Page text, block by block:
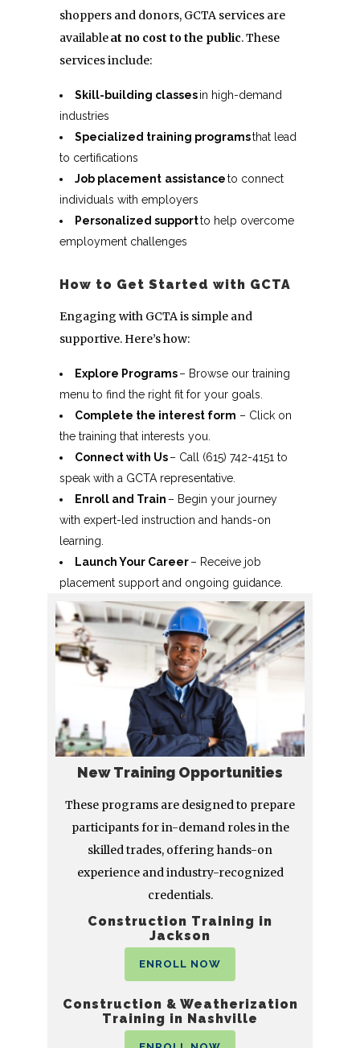
shoppers and donors, GCTA services are
availableat no cost to the public. These
services include:
Skill-building classesin high-demand
industries
Specialized training programsthat lead
to certifications
Job placement assistanceto connect
individuals with employers
Personalized supportto help overcome
employment challenges
How to Get Started with GCTA
Engaging with GCTA is simple and
supportive. Here’s how:
Explore Programs– Browse our training
menu to find the right fit for your goals.
Complete the interest form – Click on
the training that interests you.
Connect with Us– Call (615) 742-4151 to
speak with a GCTA representative.
Enroll and Train – Begin your journey
with expert-led instruction and hands-on
learning.
Launch Your Career– Receive job
placement support and ongoing guidance.
New Training Opportunities
These programs are designed to prepare
participants for in-demand roles in the
skilled trades, offering hands-on
experience and industry-recognized
credentials.
Construction Training in
Jackson
ENROLL NOW
Construction & Weatherization
Training in Nashville